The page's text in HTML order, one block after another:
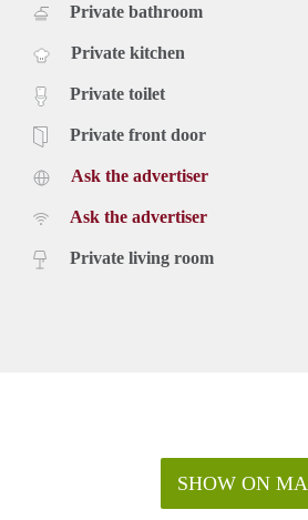
Private bathroom
Private kitchen
Private toilet
Private front door
Ask the advertiser
Ask the advertiser
Private living room
SHOW ON